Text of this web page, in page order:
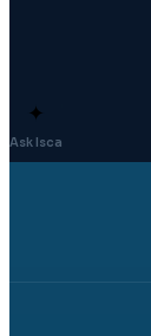
✦
Ask Isca